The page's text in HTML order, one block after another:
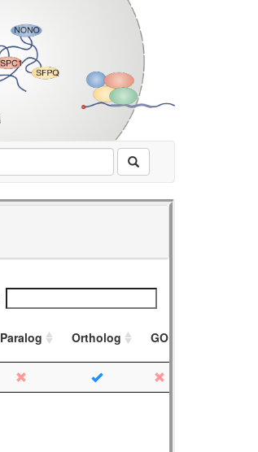
Paralog Ortholog GO